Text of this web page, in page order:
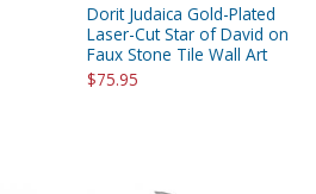
Dorit Judaica Gold-Plated
Laser-Cut Star of David on
Faux Stone Tile Wall Art
$75.95